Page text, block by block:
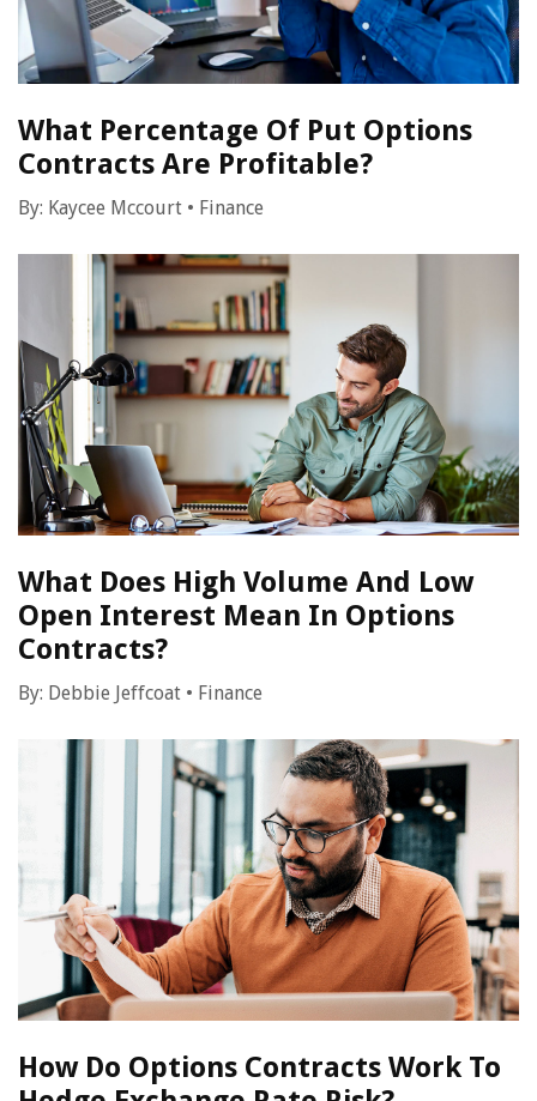
What Percentage Of Put Options
Contracts Are Profitable?
By: Kaycee Mccourt • Finance
What Does High Volume And Low
Open Interest Mean In Options
Contracts?
By: Debbie Jeffcoat • Finance
How Do Options Contracts Work To